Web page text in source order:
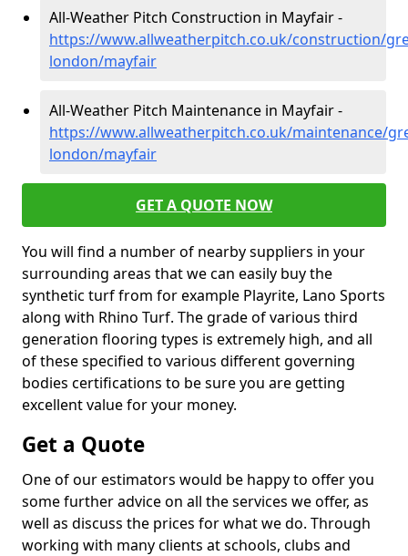
All-Weather Pitch Construction in Mayfair -
https://www.allweatherpitch.co.uk/construction/
london/mayfair
All-Weather Pitch Maintenance in Mayfair -
https://www.allweatherpitch.co.uk/maintenance/
london/mayfair
GET A QUOTE NOW
You will find a number of nearby suppliers in your
surrounding areas that we can easily buy the
synthetic turf from for example Playrite, Lano Sports
along with Rhino Turf. The grade of various third
generation flooring types is extremely high, and all
of these specified to various different governing
bodies certifications to be sure you are getting
excellent value for your money.
Get a Quote
One of our estimators would be happy to offer you
some further advice on all the services we offer, as
well as discuss the prices for what we do. Through
working with many clients at schools, clubs and